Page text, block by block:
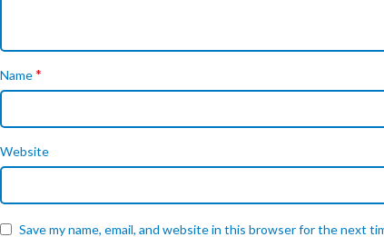
Name*
Website
Save my name, email, and website in this browser for the next